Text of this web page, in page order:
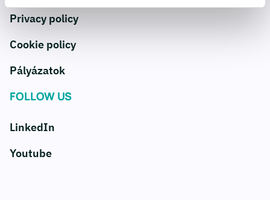
Privacy policy
Cookie policy
Pályázatok
FOLLOW US
LinkedIn
Youtube